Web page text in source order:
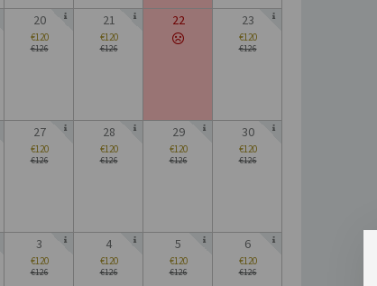
20
€120
€126
21
€120
€126
22 23
€120
€126
27
€120
€126
28
€120
€126
29
€120
€126
30
€120
€126
3
€120
€126
4
€120
€126
5
€120
€126
6
€120
€126